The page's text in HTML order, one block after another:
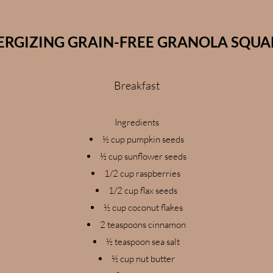
GRAIN-FREE GRANOLA
Breakfast
Ingredients
½ cup pumpkin seeds
½ cup sunflower seeds
1/2 cup raspberries
1/2 cup flax seeds
½ cup coconut flakes
2 teaspoons cinnamon
½ teaspoon sea salt
½ cup nut butter